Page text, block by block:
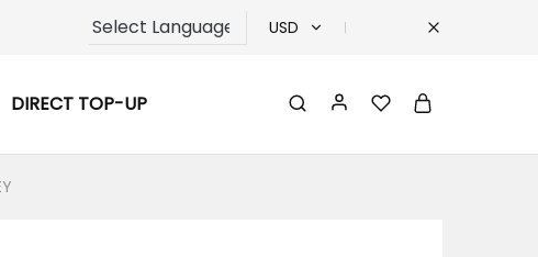
USD
DIRECT TOP-UP